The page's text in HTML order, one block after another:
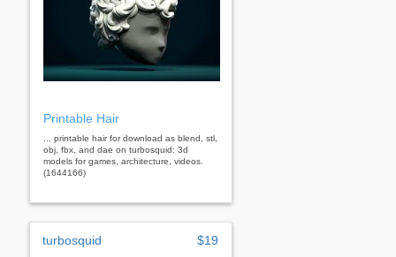
Printable Hair
... printable hair for download as blend, stl,
obj, fbx, and dae on turbosquid: 3d
models for games, architecture, videos.
(1644166)
turbosquid $19